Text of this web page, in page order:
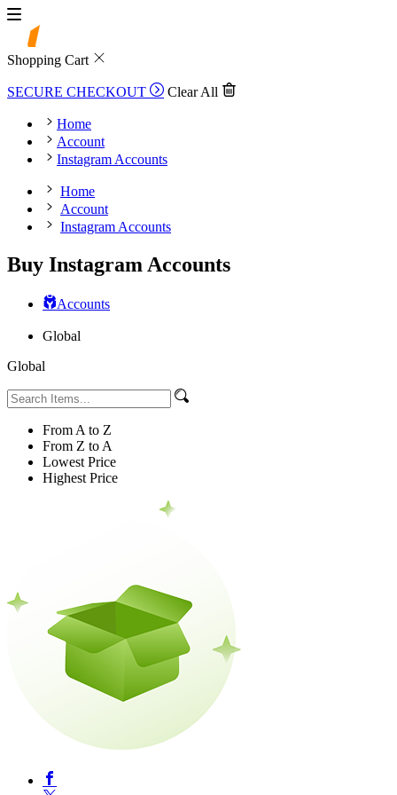
Shopping Cart
SECURE CHECKOUT Clear All
Home
Account
Instagram Accounts
Home
Account
Instagram Accounts
Buy Instagram Accounts
Accounts
Global
Global
From A to Z
From Z to A
Lowest Price
Highest Price